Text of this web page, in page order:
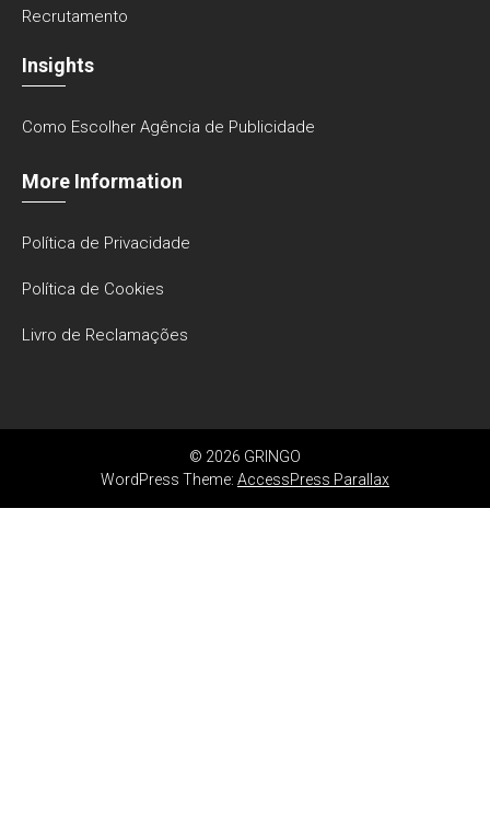
Recrutamento
Insights
Como Escolher Agência de Publicidade
More Information
Política de Privacidade
Política de Cookies
Livro de Reclamações
© 2026 GRINGO
WordPress Theme: AccessPress Parallax